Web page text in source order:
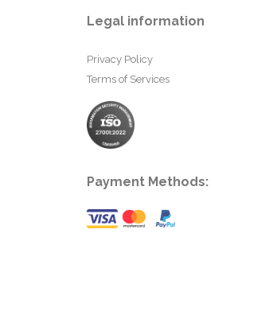
Legal information
Privacy Policy
Terms of Services
Payment Methods: